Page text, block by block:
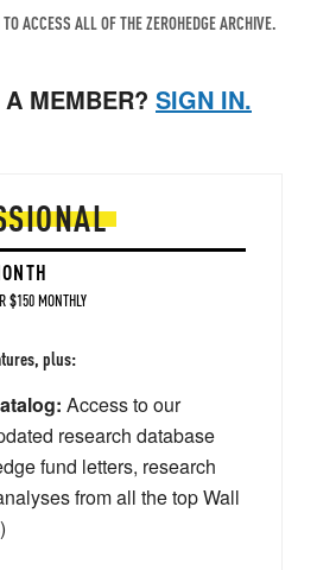
ACCESS ALL OF THE ZEROHEDGE ARCHIVE.
MEMBER? SIGN IN.
$150 MONTHLY
plus:
Access to our
research database
fund letters, research
from all the top Wall